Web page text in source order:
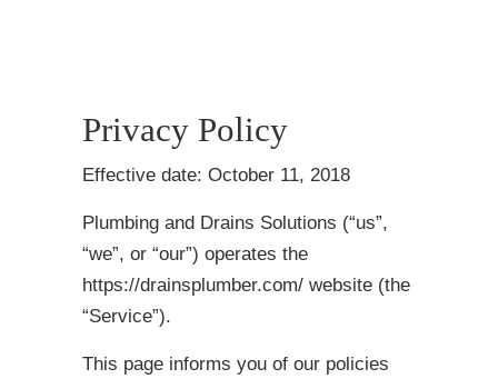
Privacy Policy
Effective date: October 11, 2018
Plumbing and Drains Solutions (“us”,
“we”, or “our”) operates the
https://drainsplumber.com/ website (the
“Service”).
This page informs you of our policies